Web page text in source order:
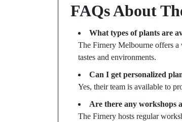
FAQs About
What types of plants are
The Firnery Melbourne offers a
tastes and environments.
Can I get personalized
Yes, their team is available to
Are there any workshops
The Firnery hosts regular